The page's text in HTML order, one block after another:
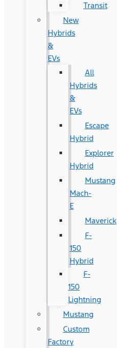
Transit
New
Hybrids
&
EVs
All
Hybrids
&
EVs
Escape
Hybrid
Explorer
Hybrid
Mustang
Mach-
E
Maverick
F-
150
Hybrid
F-
150
Lightning
Mustang
Custom
Factory